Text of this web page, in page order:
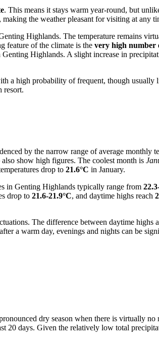
. This means it stays warm year-round, but
the weather pleasant for visiting at any
Highlands. The temperature remains
feature of the climate is the very high number
Highlands. A slight increase in
a high probability of frequent, though usually
resort.
by the narrow range of average monthly
show high figures. The coolest month is
drop to 21.6°C in January.
in Genting Highlands typically range from
drop to 21.6-21.9°C, and daytime highs reach
The difference between daytime highs
a warm day, evenings and nights can be
dry season when there is virtually
20 days. Given the relatively low total